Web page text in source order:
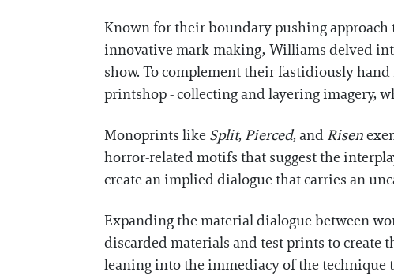
Known for their boundary pushing
innovative mark-making, Williams delved
show. To complement their fastidiously
printshop - collecting and layering imagery,
Monoprints like Split, Pierced, and Risen
horror-related motifs that suggest the
create an implied dialogue that carries an
Expanding the material dialogue between
discarded materials and test prints to create
leaning into the immediacy of the technique